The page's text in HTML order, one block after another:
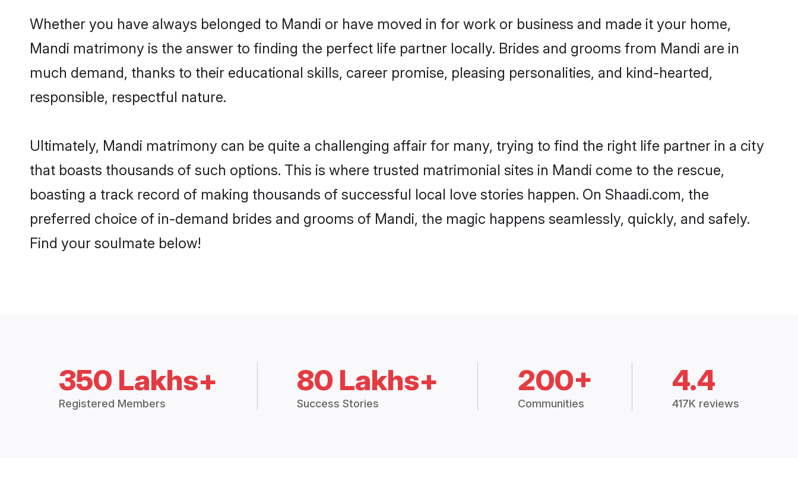
Whether you have always belonged to Mandi or have moved in for work or business and made it your home,
Mandi matrimony is the answer to finding the perfect life partner locally. Brides and grooms from Mandi are in
much demand, thanks to their educational skills, career promise, pleasing personalities, and kind-hearted,
responsible, respectful nature.
Ultimately, Mandi matrimony can be quite a challenging affair for many, trying to find the right life partner in a city
that boasts thousands of such options. This is where trusted matrimonial sites in Mandi come to the rescue,
boasting a track record of making thousands of successful local love stories happen. On Shaadi.com, the
preferred choice of in-demand brides and grooms of Mandi, the magic happens seamlessly, quickly, and safely.
Find your soulmate below!
350 Lakhs+
Registered Members
80 Lakhs+
Success Stories
200+
Communities
4.4
417K reviews